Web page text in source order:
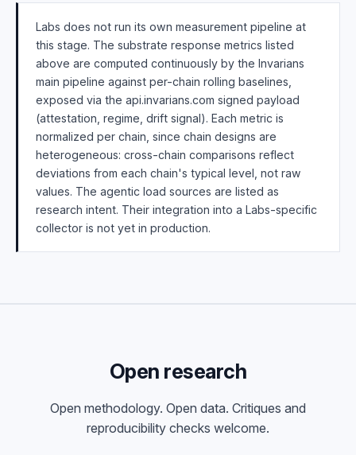
Labs does not run its own measurement pipeline at
this stage. The substrate response metrics listed
above are computed continuously by the Invarians
main pipeline against per-chain rolling baselines,
exposed via the api.invarians.com signed payload
(attestation, regime, drift signal). Each metric is
normalized per chain, since chain designs are
heterogeneous: cross-chain comparisons reflect
deviations from each chain's typical level, not raw
values. The agentic load sources are listed as
research intent. Their integration into a Labs-specific
collector is not yet in production.
Open research
Open methodology. Open data. Critiques and
reproducibility checks welcome.